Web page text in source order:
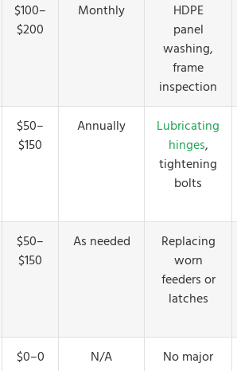
$100–
$200
Monthly
HDPE
panel
washing,
frame
inspection
$50–
$150
Annually
Lubricating
hinges,
tightening
bolts
$50–
$150
As needed
Replacing
worn
feeders or
latches
$0–0 N/A
No major